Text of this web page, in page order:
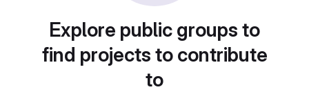
Explore public groups to
find projects to contribute
to